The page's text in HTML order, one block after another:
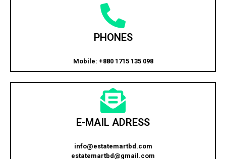
PHONES
Mobile: +880 1715 135 098
E-MAIL ADRESS
info@estatemartbd.com
estatemartbd@gmail.com